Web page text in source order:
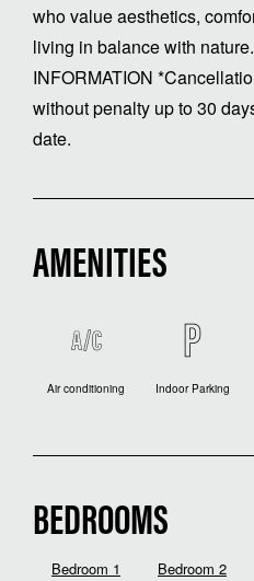
who value aesthetics,
living in balance with
INFORMATION
without penalty up to 30
date.
AMENITIES
Air conditioning Indoor Parking
BEDROOMS
Bedroom 1 Bedroom 2